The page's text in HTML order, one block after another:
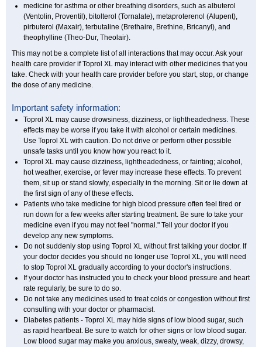
medicine for asthma or other breathing disorders, such as albuterol
(Ventolin, Proventil), bitolterol (Tornalate), metaproterenol (Alupent),
pirbuterol (Maxair), terbutaline (Brethaire, Brethine, Bricanyl), and
theophylline (Theo-Dur, Theolair).
This may not be a complete list of all interactions that may occur. Ask your
health care provider if Toprol XL may interact with other medicines that you
take. Check with your health care provider before you start, stop, or change
the dose of any medicine.
Important safety information:
Toprol XL may cause drowsiness, dizziness, or lightheadedness. These
effects may be worse if you take it with alcohol or certain medicines.
Use Toprol XL with caution. Do not drive or perform other possible
unsafe tasks until you know how you react to it.
Toprol XL may cause dizziness, lightheadedness, or fainting; alcohol,
hot weather, exercise, or fever may increase these effects. To prevent
them, sit up or stand slowly, especially in the morning. Sit or lie down at
the first sign of any of these effects.
Patients who take medicine for high blood pressure often feel tired or
run down for a few weeks after starting treatment. Be sure to take your
medicine even if you may not feel "normal." Tell your doctor if you
develop any new symptoms.
Do not suddenly stop using Toprol XL without first talking your doctor. If
your doctor decides you should no longer use Toprol XL, you will need
to stop Toprol XL gradually according to your doctor's instructions.
If your doctor has instructed you to check your blood pressure and heart
rate regularly, be sure to do so.
Do not take any medicines used to treat colds or congestion without first
consulting with your doctor or pharmacist.
Diabetes patients - Toprol XL may hide signs of low blood sugar, such
as rapid heartbeat. Be sure to watch for other signs or low blood sugar.
Low blood sugar may make you anxious, sweaty, weak, dizzy, drowsy,